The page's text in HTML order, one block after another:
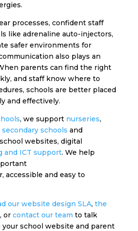
processes, confident staff
like adrenaline auto-injectors,
safer environments for
also plays an
parents can find the right
and staff know where to
schools are better placed
and effectively.
, we support nurseries,
secondary schools and
websites, digital
and ICT support. We help
accessible and easy to
our website design SLA, the
, or contact our team to talk
school website and parent